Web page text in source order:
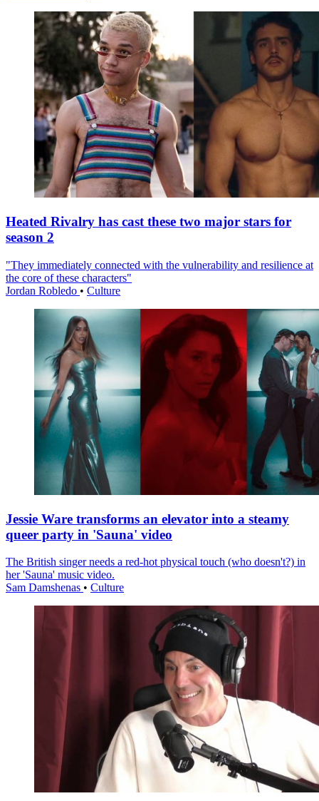
Heated Rivalry has cast these two major stars for
season 2
"They immediately connected with the vulnerability and resilience at
the core of these characters"
Jordan Robledo • Culture
Jessie Ware transforms an elevator into a steamy
queer party in 'Sauna' video
The British singer needs a red-hot physical touch (who doesn't?) in
her 'Sauna' music video.
Sam Damshenas • Culture